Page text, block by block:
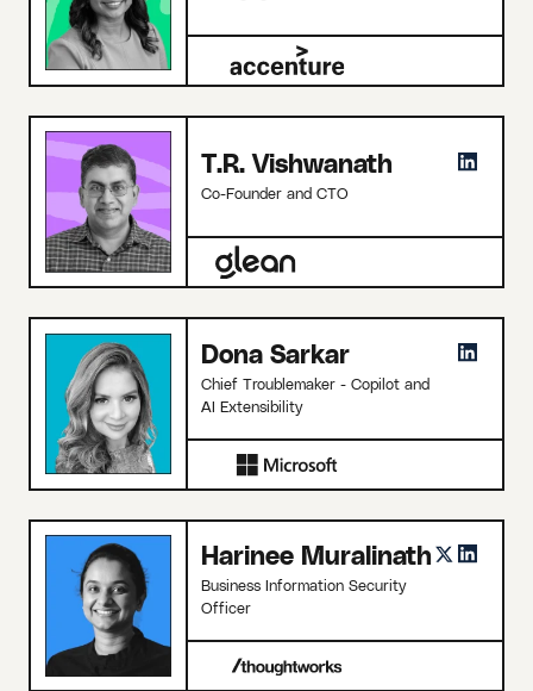
T.R. Vishwanath
Co-Founder and CTO
Dona Sarkar
Chief Troublemaker - Copilot and
AI Extensibility
Harinee Muralinath
Business Information Security
Officer